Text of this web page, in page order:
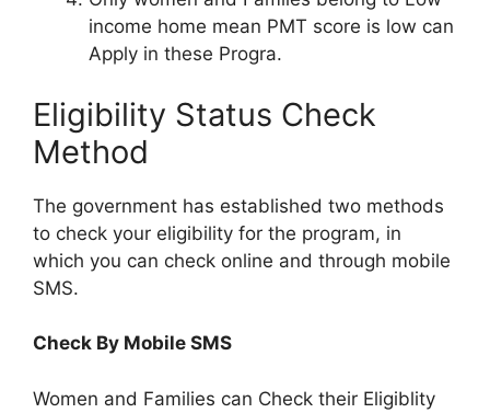
income home mean PMT score is low can
Apply in these Progra.
Eligibility Status Check
Method
The government has established two methods
to check your eligibility for the program, in
which you can check online and through mobile
SMS.
Check By Mobile SMS
Women and Families can Check their Eligiblity